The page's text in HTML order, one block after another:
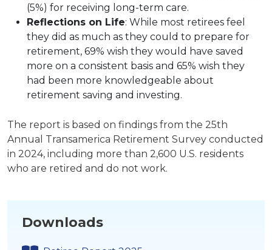
(5%) for receiving long-term care.
Reflections on Life: While most retirees feel
they did as much as they could to prepare for
retirement, 69% wish they would have saved
more on a consistent basis and 65% wish they
had been more knowledgeable about
retirement saving and investing.
The report is based on findings from the 25th
Annual Transamerica Retirement Survey conducted
in 2024, including more than 2,600 U.S. residents
who are retired and do not work.
Downloads